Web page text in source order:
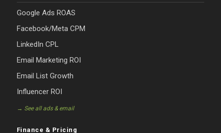
Google Ads ROAS
Facebook/Meta CPM
LinkedIn CPL
Email Marketing ROI
Email List Growth
Influencer ROI
→ See all ads & email
Finance & Pricing